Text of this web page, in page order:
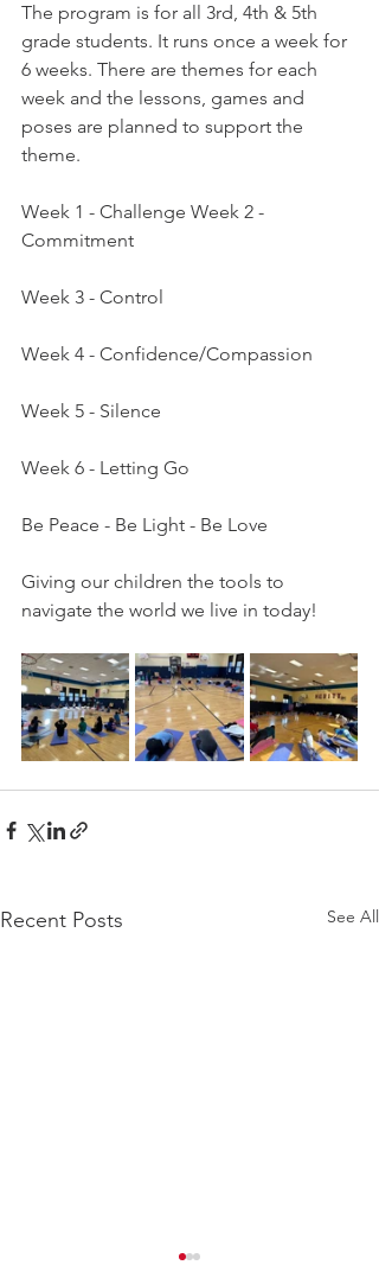
The program is for all 3rd, 4th & 5th
grade students. It runs once a week for
6 weeks. There are themes for each
week and the lessons, games and
poses are planned to support the
theme.
Week 1 - Challenge Week 2 -
Commitment
Week 3 - Control
Week 4 - Confidence/Compassion
Week 5 - Silence
Week 6 - Letting Go
Be Peace - Be Light - Be Love
Giving our children the tools to
navigate the world we live in today!
Recent Posts See All